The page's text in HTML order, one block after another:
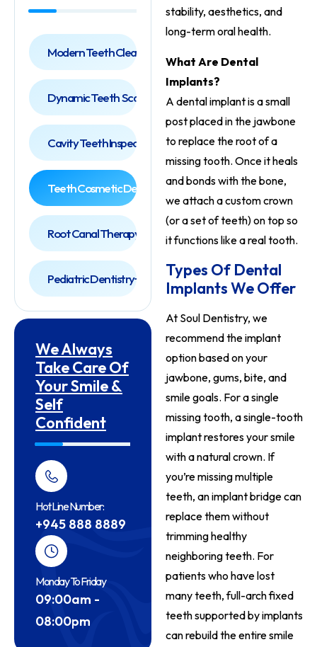
Modern Teeth Cleaning
Dynamic Teeth Scaling
Cavity Teeth Inspection
Teeth Cosmetic Dentist
Root Canal Therapy
Pediatric Dentistry
We Always
Take Care Of
Your Smile &
Self
Confident
Hot Line Number:
+945 888 8889
Monday To Friday
09:00am -
08:00pm
stability, aesthetics, and
long-term oral health.
What Are Dental
Implants?
A dental implant is a small
post placed in the jawbone
to replace the root of a
missing tooth. Once it heals
and bonds with the bone,
we attach a custom crown
(or a set of teeth) on top so
it functions like a real tooth.
Types Of Dental
Implants We Offer
At Soul Dentistry, we
recommend the implant
option based on your
jawbone, gums, bite, and
smile goals. For a single
missing tooth, a single-tooth
implant restores your smile
with a natural crown. If
you’re missing multiple
teeth, an implant bridge can
replace them without
trimming healthy
neighboring teeth. For
patients who have lost
many teeth, full-arch fixed
teeth supported by implants
can rebuild the entire smile